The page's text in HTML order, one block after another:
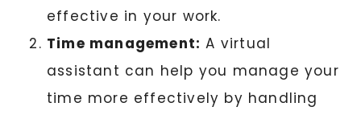
effective in your work.
Time management: A virtual
assistant can help you manage your
time more effectively by handling